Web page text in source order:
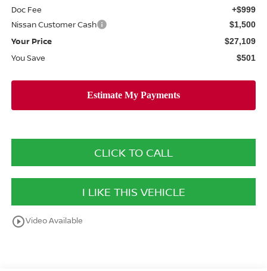
Doc Fee +$999
Nissan Customer Cash $1,500
Your Price $27,109
You Save $501
CLICK TO CALL
I LIKE THIS VEHICLE
play_circle_outlineVideo Available